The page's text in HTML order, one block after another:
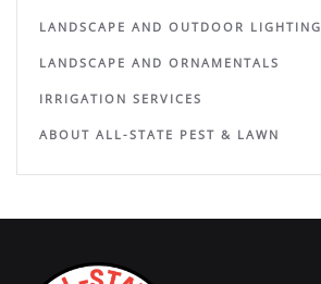
LANDSCAPE AND OUTDOOR LIGHTING
LANDSCAPE AND ORNAMENTALS
IRRIGATION SERVICES
ABOUT ALL-STATE PEST & LAWN